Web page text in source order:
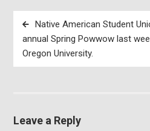
Post
navigation
Native American Student
annual Spring Powwow last
Oregon University.
Leave a Reply